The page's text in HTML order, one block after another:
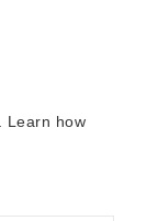
Learn how